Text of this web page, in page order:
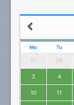
Mo Tu
27 28
3 4
10 11